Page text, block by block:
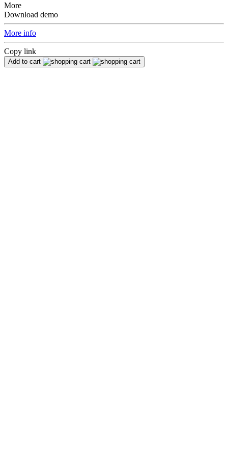
More
Download demo
More info
Copy link
Add to cart